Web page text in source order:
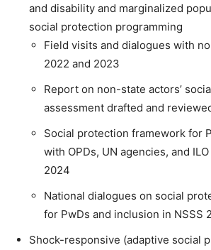
and disability and marginalized
social protection programming
Field visits and dialogues with
2022 and 2023
Report on non-state actors’
assessment drafted and
Social protection framework for
with OPDs, UN agencies, and
2024
National dialogues on social
for PwDs and inclusion in NSSS
Shock-responsive (adaptive social